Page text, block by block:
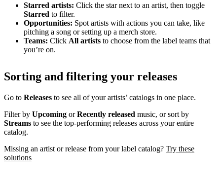
Starred artists: Click the star next to an artist, then toggle
Starred to filter.
Opportunities: Spot artists with actions you can take, like
pitching a song or setting up a merch store.
Teams: Click All artists to choose from the label teams that
you’re on.
Sorting and filtering your releases
Go to Releases to see all of your artists’ catalogs in one place.
Filter by Upcoming orRecently released music, or sort by
Streams to see the top-performing releases across your entire
catalog.
Missing an artist or release from your label catalog? Try these
solutions